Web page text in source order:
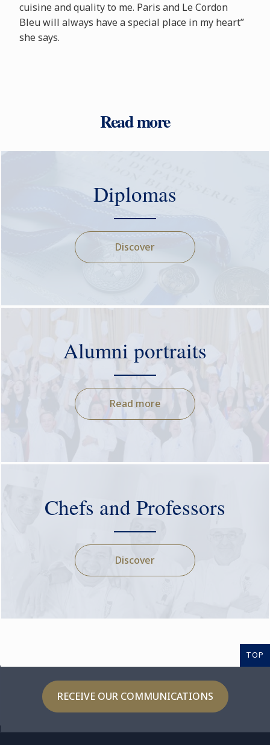
cuisine and quality to me. Paris and Le Cordon
Bleu will always have a special place in my heart”
she says.
Read more
Diplomas
Discover
Alumni portraits
Read more
Chefs and Professors
Discover
TOP
RECEIVE OUR COMMUNICATIONS